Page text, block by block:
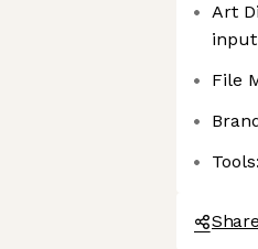
Art
input
File